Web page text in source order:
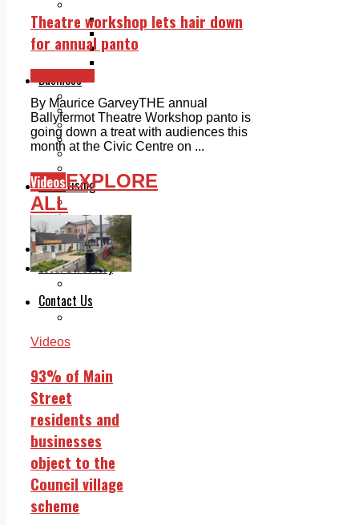
The Mad Editor, Edition 1
The Mad Editor, Edition 2
The Mad Editor Edition 3
Business
Property
Motoring
Jobs & Education
LEO South Dublin
Sponsored Content
Advertising
Planning
Classifieds
Memorials
Local Directory
Contact Us
Theatre workshop lets hair down
for annual panto
By Maurice GarveyTHE annual
Ballyfermot Theatre Workshop panto is
going down a treat with audiences this
month at the Civic Centre on ...
VideosEXPLORE
ALL
Videos
93% of Main
Street
residents and
businesses
object to the
Council village
scheme